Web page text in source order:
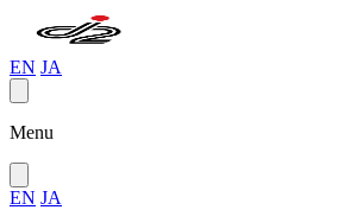
EN JA
Menu
EN JA